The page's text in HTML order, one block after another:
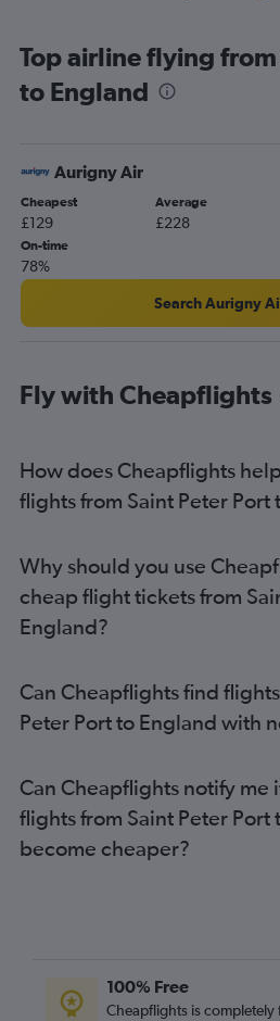
Top airline flying
to England
Aurigny Air
Cheapest
£129
Average
£228
On-time
78%
Search Aurigny
Fly with Cheapflights
How does Cheapflights
flights from Saint Peter Port
Why should you use
cheap flight tickets from
England?
Can Cheapflights find
Peter Port to England with
Can Cheapflights notify me
flights from Saint Peter Port
become cheaper?
100% Free
Cheapflights is completely